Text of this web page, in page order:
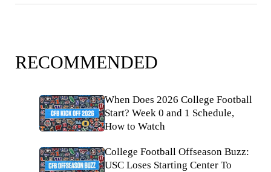
RECOMMENDED
When Does 2026 College Football
Start? Week 0 and 1 Schedule,
How to Watch
College Football Offseason Buzz:
USC Loses Starting Center To